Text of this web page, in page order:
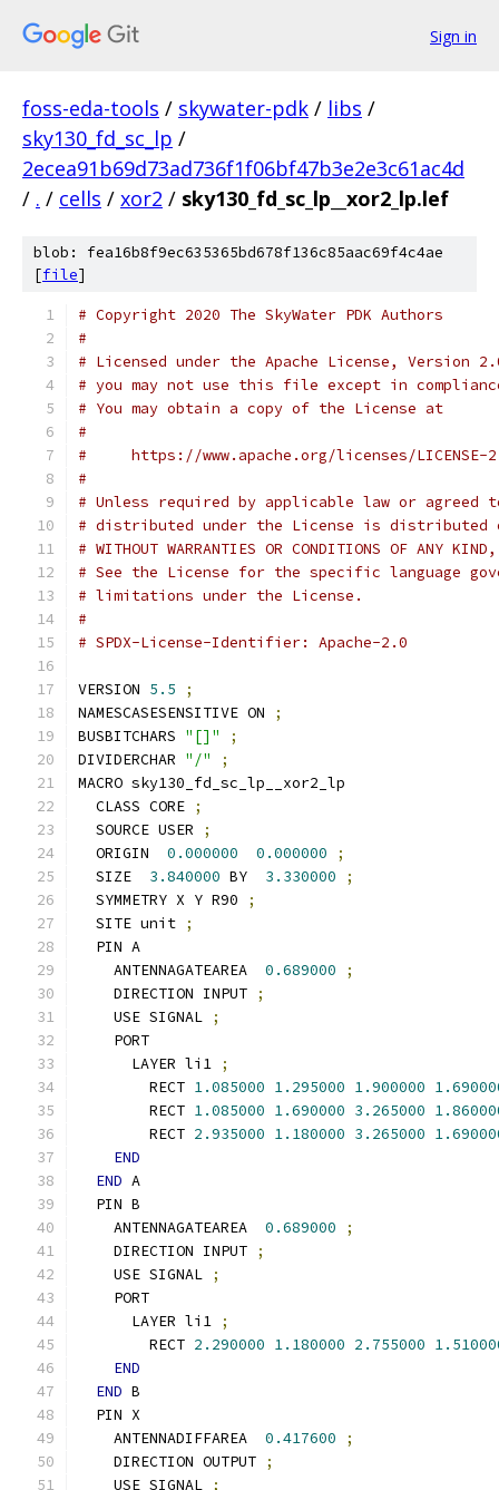
Sign in
foss-eda-tools / skywater-pdk / libs /
sky130_fd_sc_lp /
2ecea91b69d73ad736f1f06bf47b3e2e3c61ac4d
/ . / cells / xor2 / sky130_fd_sc_lp__xor2_lp.lef
blob: fea16b8f9ec635365bd678f136c85aac69f4c4ae
[file]
# Copyright 2020 The SkyWater PDK Authors
#
# Licensed under the Apache License, Version
# you may not use this file except in
# You may obtain a copy of the License at
#
#     https://www.apache.org/licenses/LICENSE-
#
# Unless required by applicable law or
# distributed under the License is distributed
# WITHOUT WARRANTIES OR CONDITIONS OF
# See the License for the specific language
# limitations under the License.
#
# SPDX-License-Identifier: Apache-2.0
VERSION 5.5
;
NAMESCASESENSITIVE ON
;
BUSBITCHARS "[]"
;
DIVIDERCHAR "/"
;
MACRO sky130_fd_sc_lp__xor2_lp
  CLASS CORE
;
  SOURCE USER
;
  ORIGIN
0.000000 0.000000
;
  SIZE
3.840000 BY 3.330000
;
  SYMMETRY X Y R90
;
  SITE unit
;
  PIN A
    ANTENNAGATEAREA
0.689000
;
    DIRECTION INPUT
;
    USE SIGNAL
;
    PORT
      LAYER li1
;
        RECT
1.085000 1.295000 1.900000
        RECT
1.085000 1.690000 3.265000
        RECT
2.935000 1.180000 3.265000
END
END A
  PIN B
    ANTENNAGATEAREA
0.689000
;
    DIRECTION INPUT
;
    USE SIGNAL
;
    PORT
      LAYER li1
;
        RECT
2.290000 1.180000 2.755000
END
END B
  PIN X
    ANTENNADIFFAREA
0.417600
;
    DIRECTION OUTPUT
;
    USE SIGNAL
;